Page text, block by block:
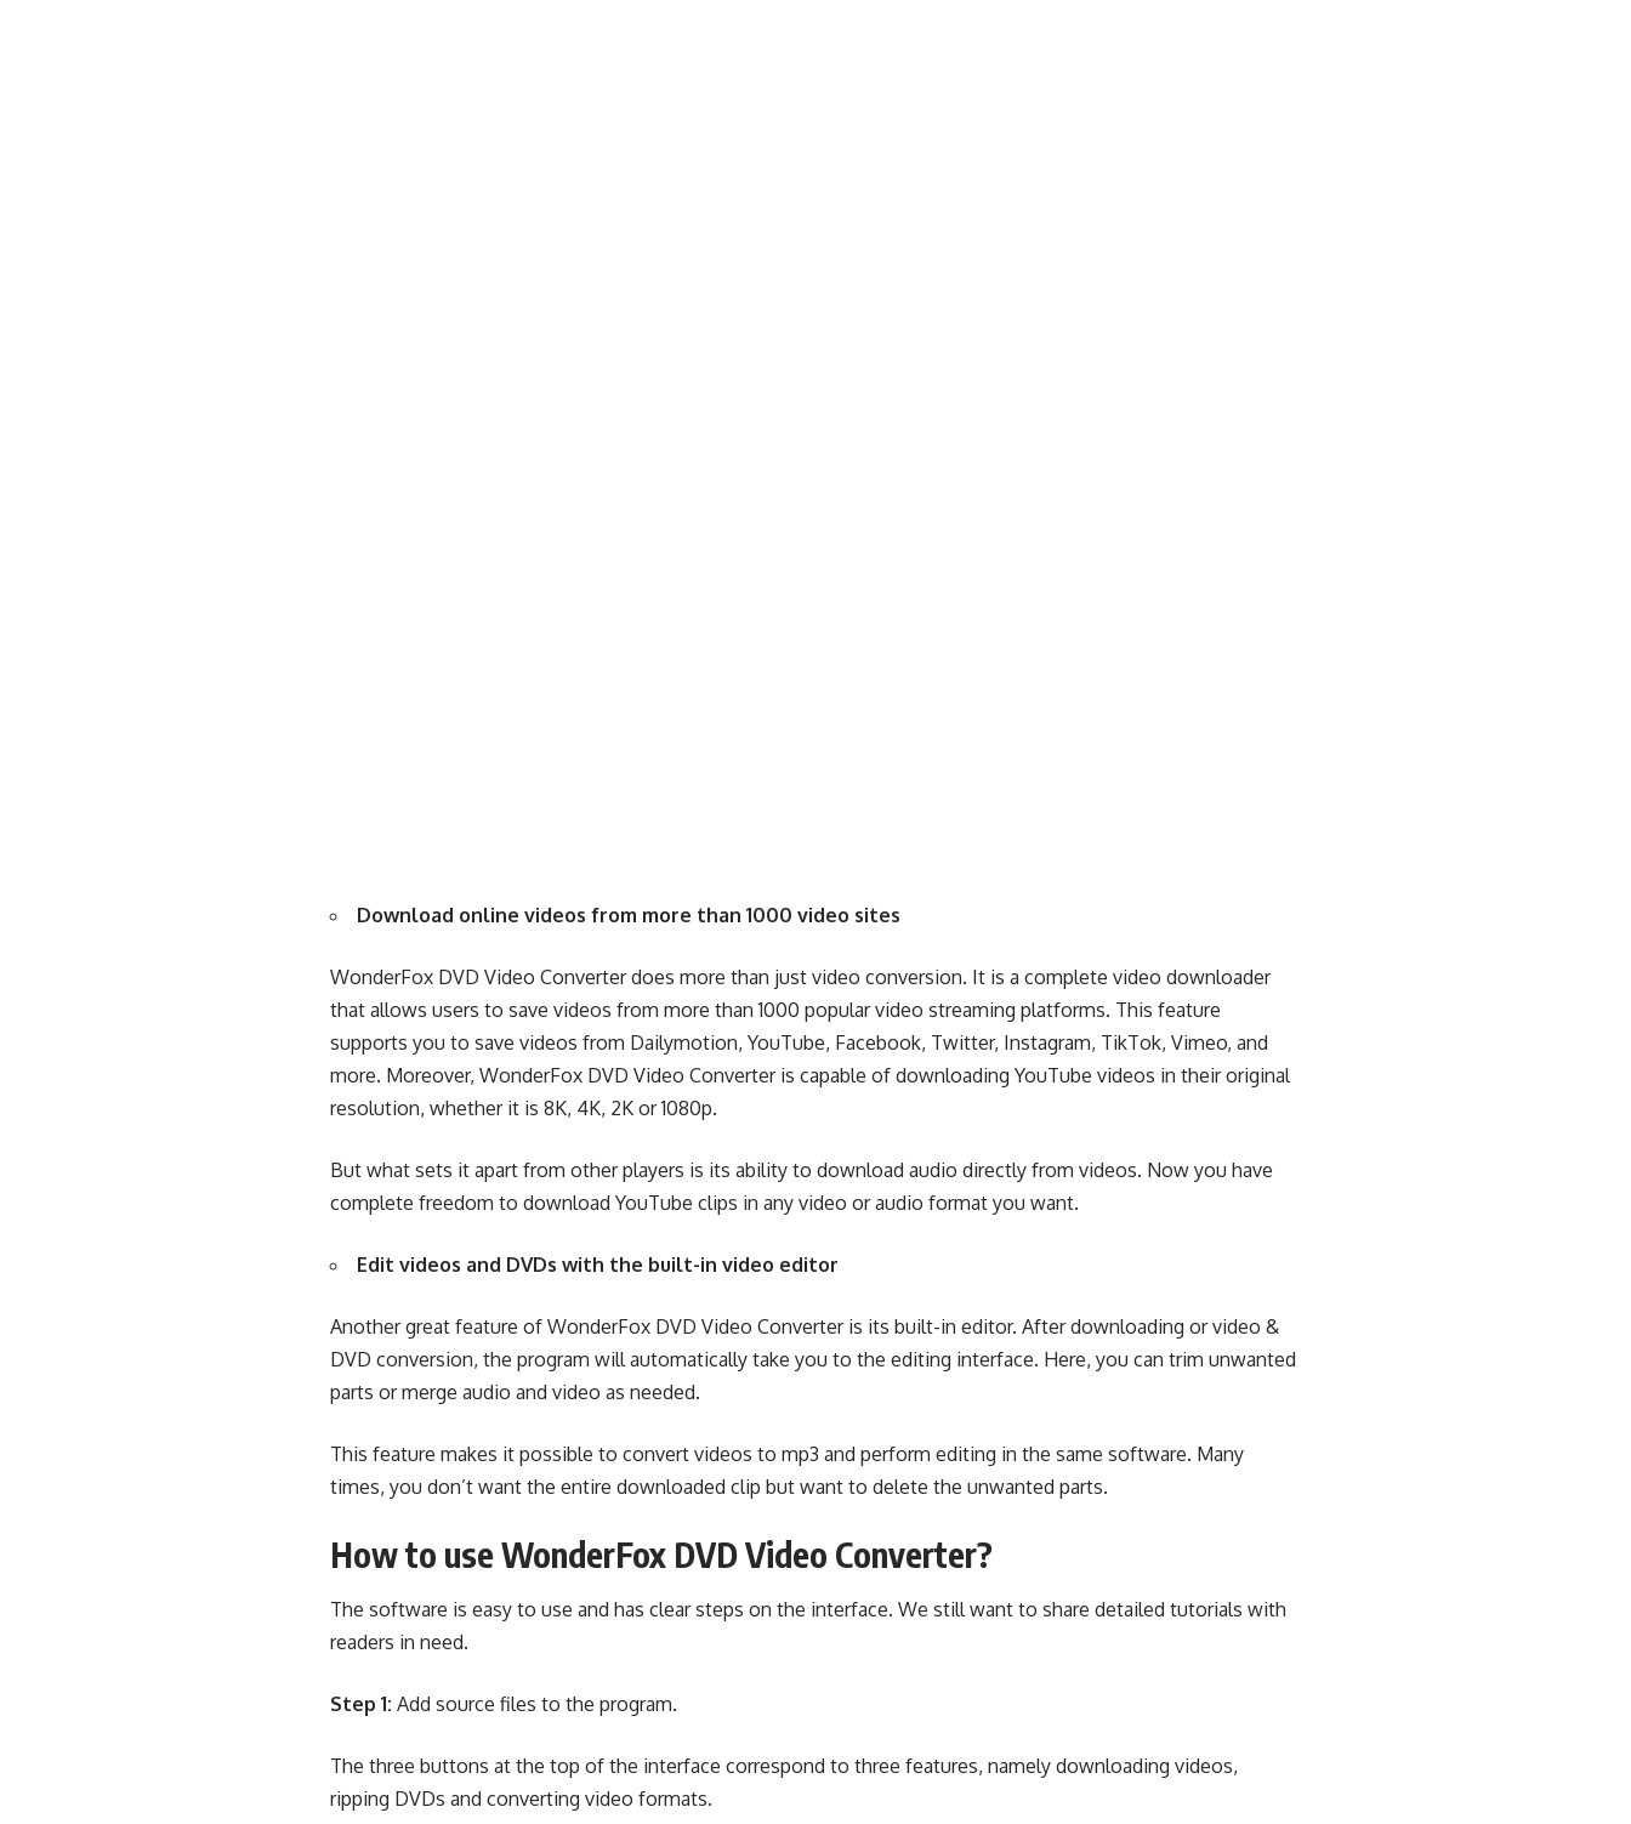
Download online videos from more than 1000 video sites
WonderFox DVD Video Converter does more than just video conversion. It is a complete video downloader
that allows users to save videos from more than 1000 popular video streaming platforms. This feature
supports you to save videos from Dailymotion, YouTube, Facebook, Twitter, Instagram, TikTok, Vimeo, and
more. Moreover, WonderFox DVD Video Converter is capable of downloading YouTube videos in their original
resolution, whether it is 8K, 4K, 2K or 1080p.
But what sets it apart from other players is its ability to download audio directly from videos. Now you have
complete freedom to download YouTube clips in any video or audio format you want.
Edit videos and DVDs with the built-in video editor
Another great feature of WonderFox DVD Video Converter is its built-in editor. After downloading or video &
DVD conversion, the program will automatically take you to the editing interface. Here, you can trim unwanted
parts or merge audio and video as needed.
This feature makes it possible to convert videos to mp3 and perform editing in the same software. Many
times, you don’t want the entire downloaded clip but want to delete the unwanted parts.
How to use WonderFox DVD Video Converter?
The software is easy to use and has clear steps on the interface. We still want to share detailed tutorials with
readers in need.
Step 1: Add source files to the program.
The three buttons at the top of the interface correspond to three features, namely downloading videos,
ripping DVDs and converting video formats.